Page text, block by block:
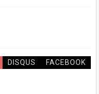
DISQUS FACEBOOK